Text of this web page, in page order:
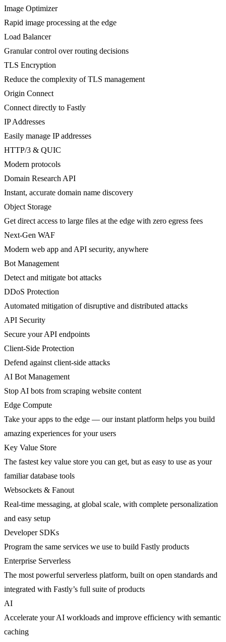
Image Optimizer
Rapid image processing at the edge
Load Balancer
Granular control over routing decisions
TLS Encryption
Reduce the complexity of TLS management
Origin Connect
Connect directly to Fastly
IP Addresses
Easily manage IP addresses
HTTP/3 & QUIC
Modern protocols
Domain Research API
Instant, accurate domain name discovery
Object Storage
Get direct access to large files at the edge with zero egress fees
Next-Gen WAF
Modern web app and API security, anywhere
Bot Management
Detect and mitigate bot attacks
DDoS Protection
Automated mitigation of disruptive and distributed attacks
API Security
Secure your API endpoints
Client-Side Protection
Defend against client-side attacks
AI Bot Management
Stop AI bots from scraping website content
Edge Compute
Take your apps to the edge — our instant platform helps you build
amazing experiences for your users
Key Value Store
The fastest key value store you can get, but as easy to use as your
familiar database tools
Websockets & Fanout
Real-time messaging, at global scale, with complete personalization
and easy setup
Developer SDKs
Program the same services we use to build Fastly products
Enterprise Serverless
The most powerful serverless platform, built on open standards and
integrated with Fastly’s full suite of products
AI
Accelerate your AI workloads and improve efficiency with semantic
caching